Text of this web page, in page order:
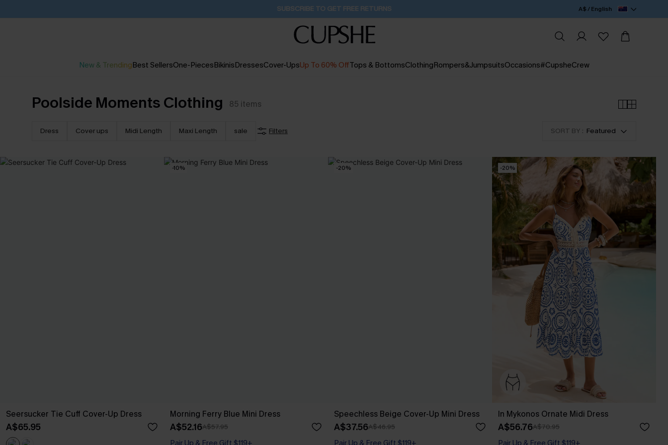
Pair Up & Get Free Gift $119+ >>> 1D:1H:0M:16S A$ / English
New & TrendingBest SellersOne-PiecesBikinisDressesCover-UpsUp To 60% OffTops & BottomsClothingRompers&JumpsuitsOccasions#CupsheCrew
Poolside Moments Clothing 85 items
Dress Cover ups Midi Length Maxi Length sale Filters SORT BY : Featured
Seersucker Tie Cuff Cover-Up Dress
A$65.95
-10%
Morning Ferry Blue Mini Dress
A$52.16A$57.95
Pair Up & Free Gift $119+
-20%
Speechless Beige Cover-Up Mini Dress
A$37.56A$46.95
Pair Up & Free Gift $119+
-20%
In Mykonos Ornate Midi Dress
A$56.76A$70.95
Pair Up & Free Gift $119+